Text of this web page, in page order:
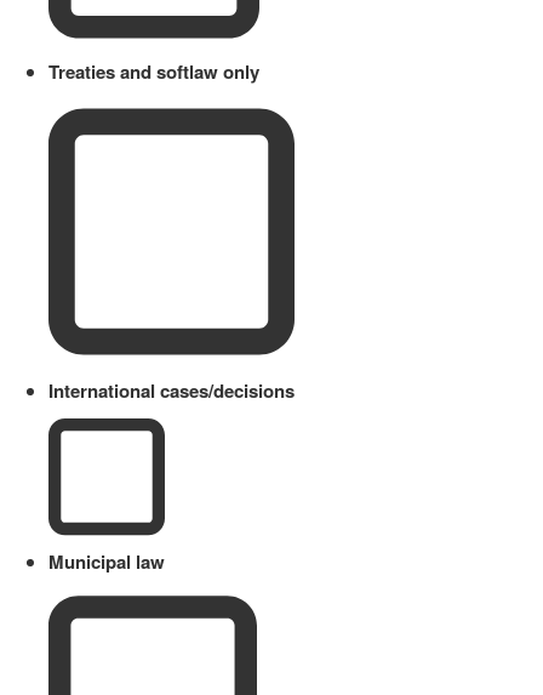
Treaties and softlaw only
International cases/decisions
Municipal law